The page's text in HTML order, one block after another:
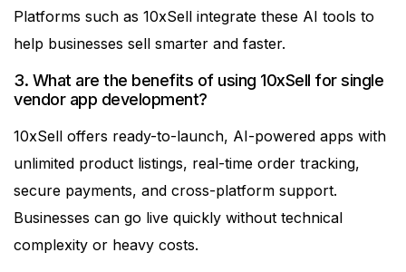
Platforms such as 10xSell integrate these AI tools to
help businesses sell smarter and faster.
3. What are the benefits of using 10xSell for single
vendor app development?
10xSell offers ready-to-launch, AI-powered apps with
unlimited product listings, real-time order tracking,
secure payments, and cross-platform support.
Businesses can go live quickly without technical
complexity or heavy costs.